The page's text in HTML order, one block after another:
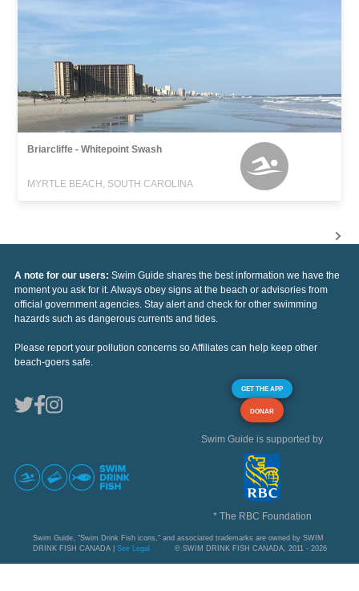
Briarcliffe - Whitepoint Swash
MYRTLE BEACH, SOUTH CAROLINA
A note for our users: Swim Guide shares the best information we have the
moment you ask for it. Always obey signs at the beach or advisories from
official government agencies. Stay alert and check for other swimming
hazards such as dangerous currents and tides.
Please report your pollution concerns so Affiliates can help keep other
beach-goers safe.
GET THE APP
DONAR
Swim Guide is supported by
* The RBC Foundation
Swim Guide, "Swim Drink Fish icons," and associated trademarks are owned by SWIM
DRINK FISH CANADA | See Legal © SWIM DRINK FISH CANADA, 2011 - 2026